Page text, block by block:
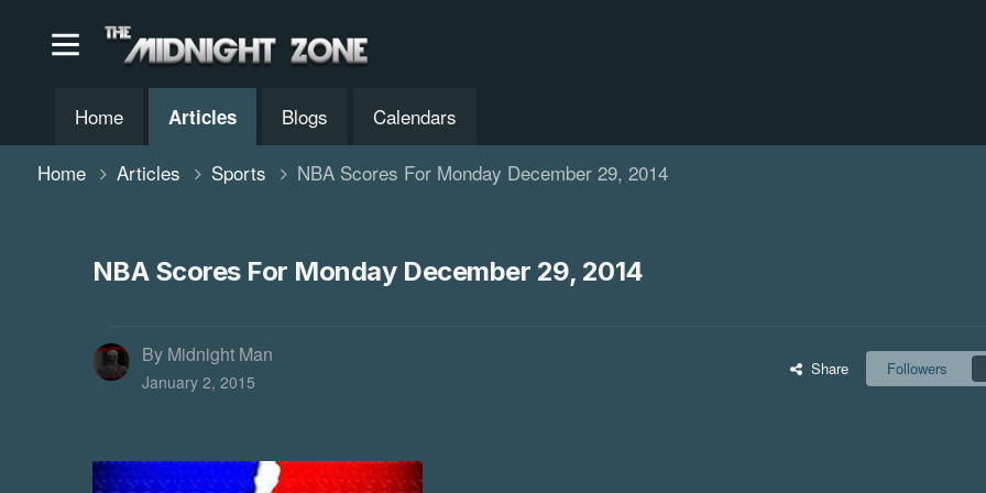
Home Articles Blogs Calendars
Home Articles Sports NBA Scores For Monday December 29, 2014
NBA Scores For Monday December 29, 2014
By Midnight Man
January 2, 2015
Share Followers
The CW announced today that Arrow has been